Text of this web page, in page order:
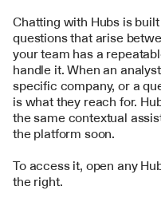
Chatting with Hubs is
questions that arise
your team has a
handle it. When an
specific company, or a
is what they reach for.
the same contextual
the platform soon.
To access it, open any
the right.